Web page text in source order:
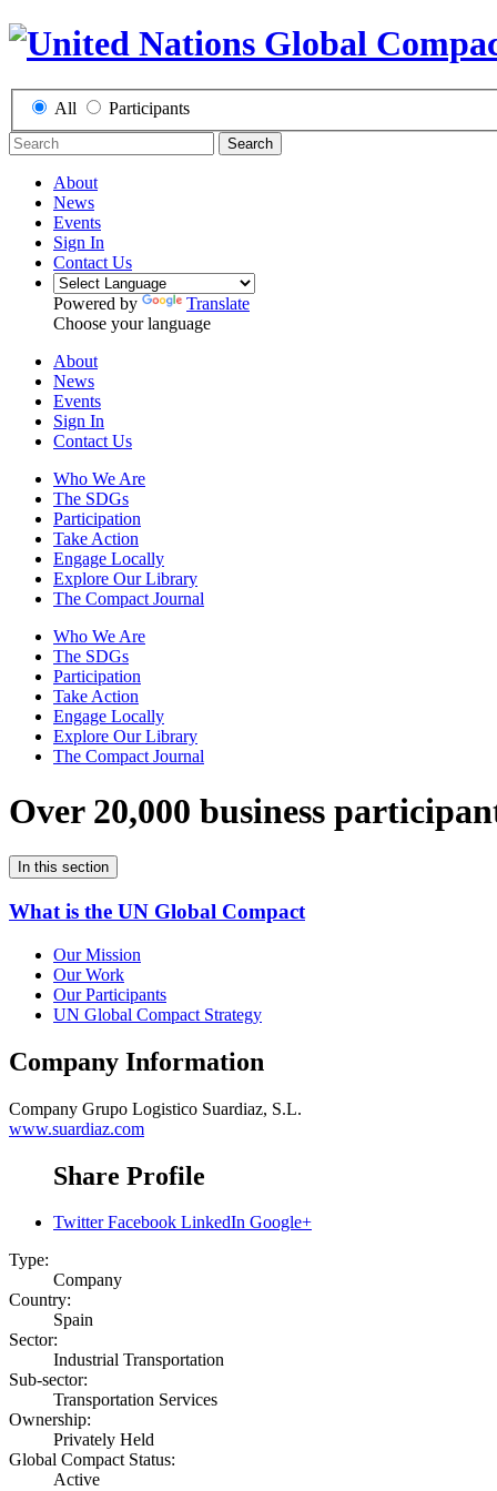
All Participants
Search
About
News
Events
Sign In
Contact Us
Powered by
Translate
Choose your language
About
News
Events
Sign In
Contact Us
Who We Are
The SDGs
Participation
Take Action
Engage Locally
Explore Our Library
The Compact Journal
Who We Are
The SDGs
Participation
Take Action
Engage Locally
Explore Our Library
The Compact Journal
Over 20,000 business
In this section
What is the UN Global Compact
Our Mission
Our Work
Our Participants
UN Global Compact Strategy
Company Information
Company Grupo Logistico Suardiaz, S.L.
www.suardiaz.com
Share Profile
Twitter Facebook LinkedIn Google+
Type:
Company
Country:
Spain
Sector:
Industrial Transportation
Sub-sector:
Transportation Services
Ownership:
Privately Held
Global Compact Status:
Active